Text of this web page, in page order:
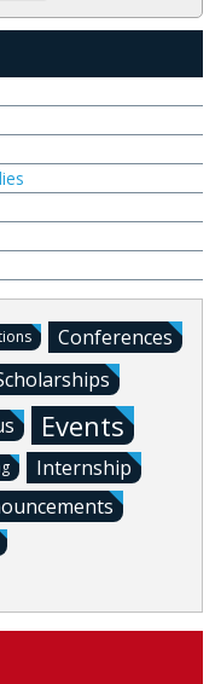
Conferences
Events
Internship